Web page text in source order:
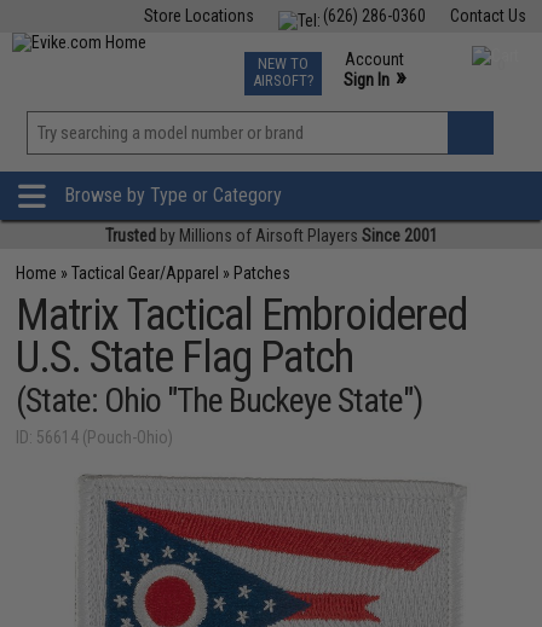
Contact Us
(626) 286-0360
Store Locations
TCG Events
Phone Support M-F 7am-5pm PST
NEW TO
AIRSOFT?
Account
Sign In »
»
Browse by Type or Category
Trusted by Millions of Airsoft Players Since 2001
Home »Tactical Gear/Apparel » Patches
Matrix Tactical Embroidered
U.S. State Flag Patch
(State: Ohio "The Buckeye State")
ID: 56614 (Pouch-Ohio)